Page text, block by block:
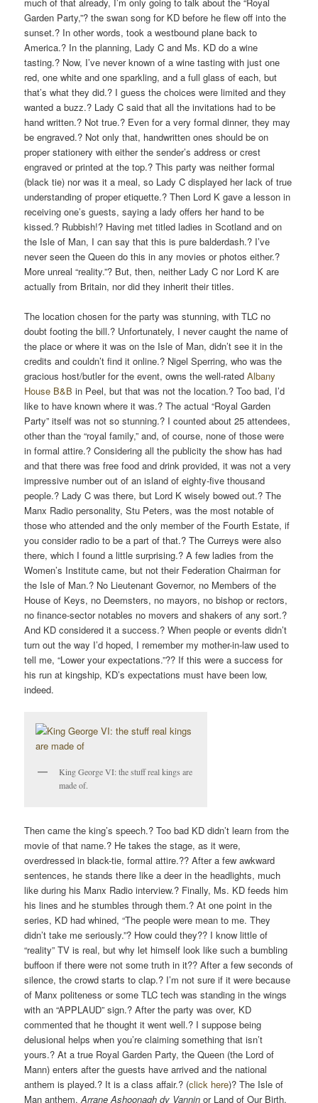
Garden Party,”? the swan song for KD before he flew off into the
sunset.? In other words, took a westbound plane back to
America.? In the planning, Lady C and Ms. KD do a wine
tasting.? Now, I’ve never known of a wine tasting with just one
red, one white and one sparkling, and a full glass of each, but
that’s what they did.? I guess the choices were limited and they
wanted a buzz.? Lady C said that all the invitations had to be
hand written.? Not true.? Even for a very formal dinner, they may
be engraved.? Not only that, handwritten ones should be on
proper stationery with either the sender’s address or crest
engraved or printed at the top.? This party was neither formal
(black tie) nor was it a meal, so Lady C displayed her lack of true
understanding of proper etiquette.? Then Lord K gave a lesson in
receiving one’s guests, saying a lady offers her hand to be
kissed.? Rubbish!? Having met titled ladies in Scotland and on
the Isle of Man, I can say that this is pure balderdash.? I’ve
never seen the Queen do this in any movies or photos either.?
More unreal “reality.”? But, then, neither Lady C nor Lord K are
actually from Britain, nor did they inherit their titles.
The location chosen for the party was stunning, with TLC no
doubt footing the bill.? Unfortunately, I never caught the name of
the place or where it was on the Isle of Man, didn’t see it in the
credits and couldn’t find it online.? Nigel Sperring, who was the
gracious host/butler for the event, owns the well-ratedAlbany
House B&B in Peel, but that was not the location.? Too bad, I’d
like to have known where it was.? The actual “Royal Garden
Party” itself was not so stunning.? I counted about 25 attendees,
other than the “royal family,” and, of course, none of those were
in formal attire.? Considering all the publicity the show has had
and that there was free food and drink provided, it was not a very
impressive number out of an island of eighty-five thousand
people.? Lady C was there, but Lord K wisely bowed out.? The
Manx Radio personality, Stu Peters, was the most notable of
those who attended and the only member of the Fourth Estate, if
you consider radio to be a part of that.? The Curreys were also
there, which I found a little surprising.? A few ladies from the
Women’s Institute came, but not their Federation Chairman for
the Isle of Man.? No Lieutenant Governor, no Members of the
House of Keys, no Deemsters, no mayors, no bishop or rectors,
no finance-sector notables no movers and shakers of any sort.?
And KD considered it a success.? When people or events didn’t
turn out the way I’d hoped, I remember my mother-in-law used to
tell me, “Lower your expectations.”?? If this were a success for
his run at kingship, KD’s expectations must have been low,
indeed.
King George VI: the stuff real kings are
made of.
Then came the king’s speech.? Too bad KD didn’t learn from the
movie of that name.? He takes the stage, as it were,
overdressed in black-tie, formal attire.?? After a few awkward
sentences, he stands there like a deer in the headlights, much
like during his Manx Radio interview.? Finally, Ms. KD feeds him
his lines and he stumbles through them.? At one point in the
series, KD had whined, “The people were mean to me. They
didn’t take me seriously.”? How could they?? I know little of
“reality” TV is real, but why let himself look like such a bumbling
buffoon if there were not some truth in it?? After a few seconds of
silence, the crowd starts to clap.? I’m not sure if it were because
of Manx politeness or some TLC tech was standing in the wings
with an “APPLAUD” sign.? After the party was over, KD
commented that he thought it went well.? I suppose being
delusional helps when you’re claiming something that isn’t
yours.? At a true Royal Garden Party, the Queen (the Lord of
Mann) enters after the guests have arrived and the national
anthem is played.? It is a class affair.? (click here)? The Isle of
Man anthem,Arrane Ashoonagh dy Vannin orLand of Our Birth,